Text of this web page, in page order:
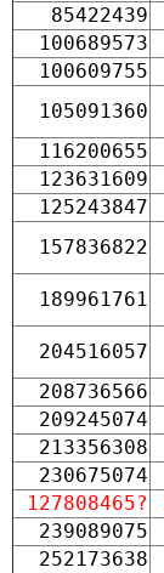
85422439
100689573
100609755
105091360
116200655
123631609
125243847
157836822
189961761
204516057
208736566
209245074
213356308
230675074
127808465?
239089075
252173638